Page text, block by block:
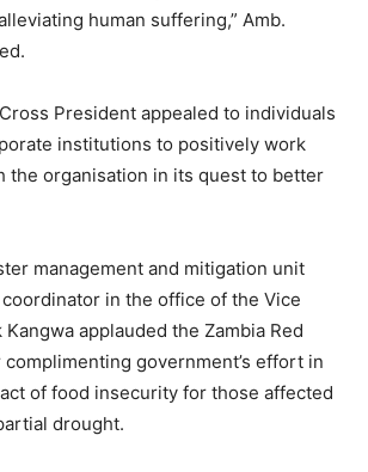
human suffering,” Amb.
President appealed to individuals
institutions to positively work
the organisation in its quest to better
management and mitigation unit
in the office of the Vice
applauded the Zambia Red
government’s effort in
of food insecurity for those affected
drought.